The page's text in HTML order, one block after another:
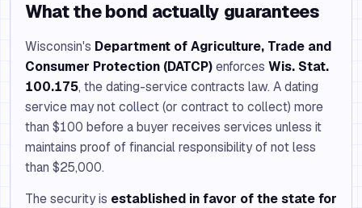
What the bond actually guarantees
Wisconsin's Department of Agriculture, Trade and
Consumer Protection (DATCP)enforces Wis. Stat.
100.175, the dating-service contracts law. A dating
service may not collect (or contract to collect) more
than $100 before a buyer receives services unless it
maintains proof of financial responsibility of not less
than $25,000.
The security is established in favor of the state for